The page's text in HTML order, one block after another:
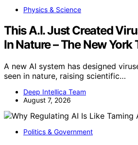
Physics & Science
This A.I. Just Created
In Nature – The New York
A new AI system has designed
seen in nature, raising scientific…
Deep Intellica Team
August 7, 2026
Politics & Government